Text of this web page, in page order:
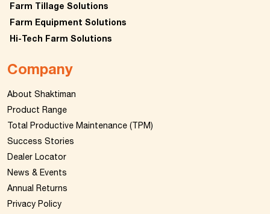
Farm Tillage Solutions
Farm Equipment Solutions
Hi-Tech Farm Solutions
Company
About Shaktiman
Product Range
Total Productive Maintenance (TPM)
Success Stories
Dealer Locator
News & Events
Annual Returns
Privacy Policy